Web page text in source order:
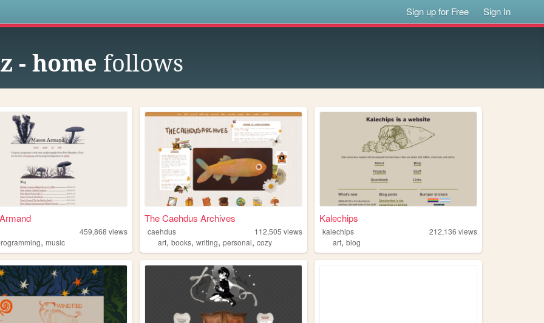
Sign up for Free Sign In
- home follows
459,868 views
,music
The Caehdus Archives
caehdus 112,505 views
art,books,writing,personal,cozy
Kalechips
kalechips 212,136 views
art,blog